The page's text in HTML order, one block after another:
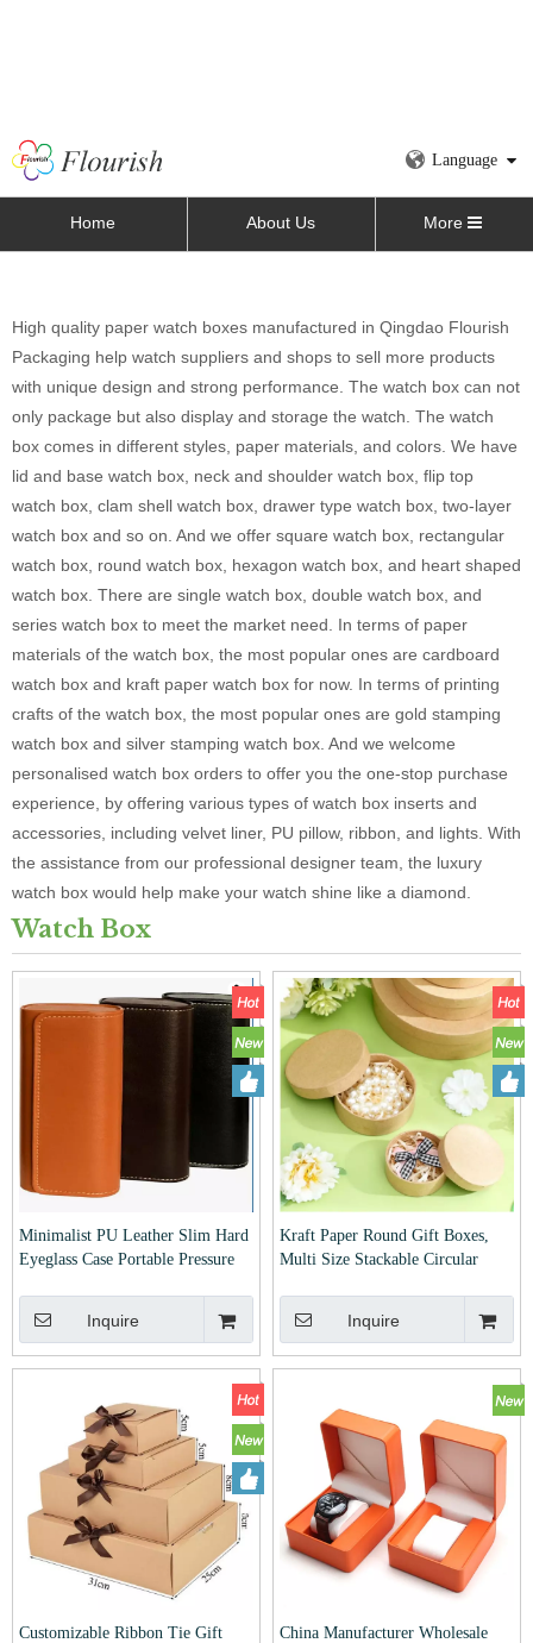
Language
Home About Us More
High quality paper watch boxes manufactured in Qingdao Flourish
Packaging help watch suppliers and shops to sell more products
with unique design and strong performance. The watch box can not
only package but also display and storage the watch. The watch
box comes in different styles, paper materials, and colors. We have
lid and base watch box, neck and shoulder watch box, flip top
watch box, clam shell watch box, drawer type watch box, two-layer
watch box and so on. And we offer square watch box, rectangular
watch box, round watch box, hexagon watch box, and heart shaped
watch box. There are single watch box, double watch box, and
series watch box to meet the market need. In terms of paper
materials of the watch box, the most popular ones are cardboard
watch box and kraft paper watch box for now. In terms of printing
crafts of the watch box, the most popular ones are gold stamping
watch box and silver stamping watch box. And we welcome
personalised watch box orders to offer you the one-stop purchase
experience, by offering various types of watch box inserts and
accessories, including velvet liner, PU pillow, ribbon, and lights. With
the assistance from our professional designer team, the luxury
watch box would help make your watch shine like a diamond.
Watch Box
Minimalist PU Leather Slim Hard
Eyeglass Case Portable Pressure
Glasses Protective Box
Inquire
Kraft Paper Round Gift Boxes,
Multi Size Stackable Circular
Inquire
Customizable Ribbon Tie Gift
China Manufacturer Wholesale